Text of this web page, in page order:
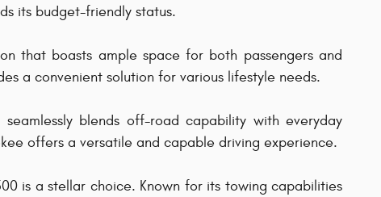
its budget-friendly status.
that boasts ample space for both passengers and
a convenient solution for various lifestyle needs.
blends off-road capability with everyday
offers a versatile and capable driving experience.
is a stellar choice. Known for its towing capabilities